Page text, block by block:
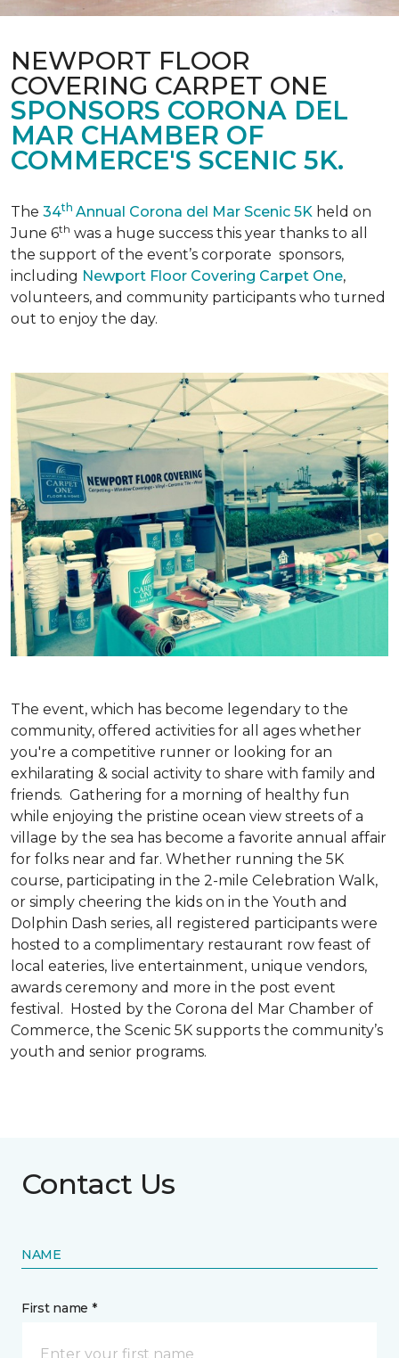
NEWPORT FLOOR
COVERING CARPET ONE
SPONSORS CORONA DEL
MAR CHAMBER OF
COMMERCE'S SCENIC 5K.
The 34th Annual Corona del Mar Scenic 5K held on
June 6th was a huge success this year thanks to all
the support of the event’s corporate sponsors,
including Newport Floor Covering Carpet One,
volunteers, and community participants who turned
out to enjoy the day.
The event, which has become legendary to the
community, offered activities for all ages whether
you're a competitive runner or looking for an
exhilarating & social activity to share with family and
friends. Gathering for a morning of healthy fun
while enjoying the pristine ocean view streets of a
village by the sea has become a favorite annual affair
for folks near and far. Whether running the 5K
course, participating in the 2-mile Celebration Walk,
or simply cheering the kids on in the Youth and
Dolphin Dash series, all registered participants were
hosted to a complimentary restaurant row feast of
local eateries, live entertainment, unique vendors,
awards ceremony and more in the post event
festival. Hosted by the Corona del Mar Chamber of
Commerce, the Scenic 5K supports the community’s
youth and senior programs.
Contact Us
NAME
First name *